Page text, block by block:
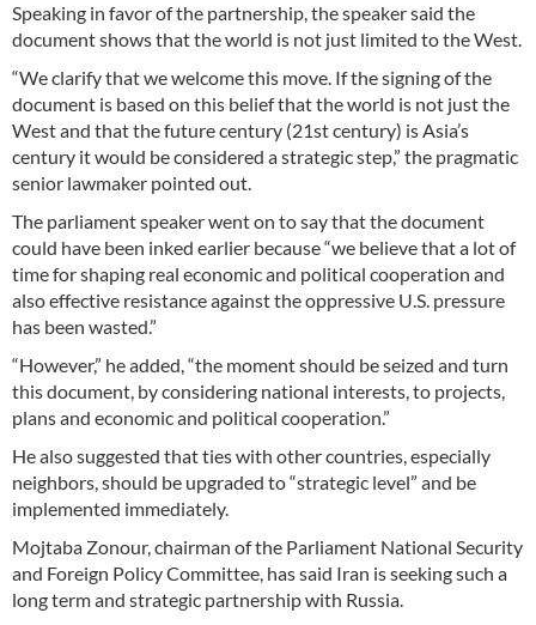
Speaking in favor of the partnership, the speaker said the
document shows that the world is not just limited to the West.
“We clarify that we welcome this move. If the signing of the
document is based on this belief that the world is not just the
West and that the future century (21st century) is Asia’s
century it would be considered a strategic step,” the pragmatic
senior lawmaker pointed out.
The parliament speaker went on to say that the document
could have been inked earlier because “we believe that a lot of
time for shaping real economic and political cooperation and
also effective resistance against the oppressive U.S. pressure
has been wasted.”
“However,” he added, “the moment should be seized and turn
this document, by considering national interests, to projects,
plans and economic and political cooperation.”
He also suggested that ties with other countries, especially
neighbors, should be upgraded to “strategic level” and be
implemented immediately.
Mojtaba Zonour, chairman of the Parliament National Security
and Foreign Policy Committee, has said Iran is seeking such a
long term and strategic partnership with Russia.